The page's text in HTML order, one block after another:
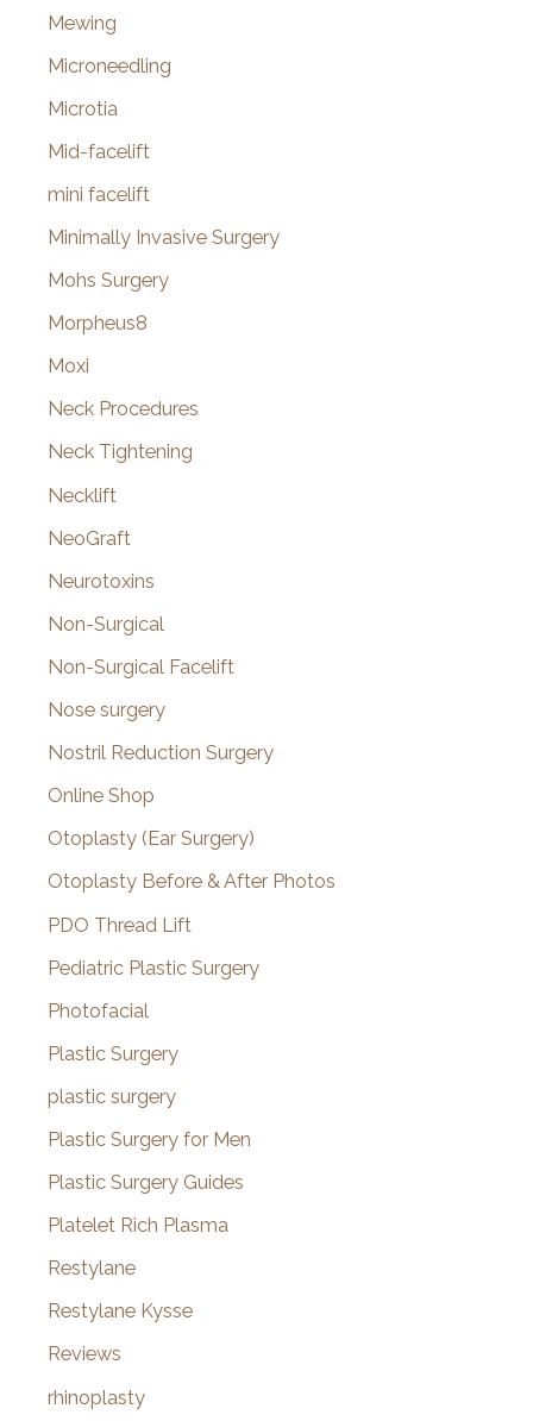
Mewing
Microneedling
Microtia
Mid-facelift
mini facelift
Minimally Invasive Surgery
Mohs Surgery
Morpheus8
Moxi
Neck Procedures
Neck Tightening
Necklift
NeoGraft
Neurotoxins
Non-Surgical
Non-Surgical Facelift
Nose surgery
Nostril Reduction Surgery
Online Shop
Otoplasty (Ear Surgery)
Otoplasty Before & After Photos
PDO Thread Lift
Pediatric Plastic Surgery
Photofacial
Plastic Surgery
plastic surgery
Plastic Surgery for Men
Plastic Surgery Guides
Platelet Rich Plasma
Restylane
Restylane Kysse
Reviews
rhinoplasty